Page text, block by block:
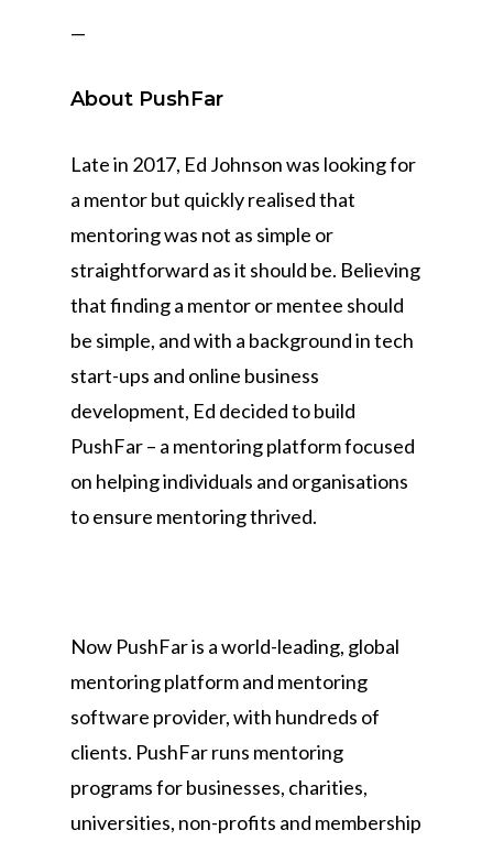
—
About PushFar
Late in 2017, Ed Johnson was looking for
a mentor but quickly realised that
mentoring was not as simple or
straightforward as it should be. Believing
that finding a mentor or mentee should
be simple, and with a background in tech
start-ups and online business
development, Ed decided to build
PushFar – a mentoring platform focused
on helping individuals and organisations
to ensure mentoring thrived.
Now PushFar is a world-leading, global
mentoring platform and mentoring
software provider, with hundreds of
clients. PushFar runs mentoring
programs for businesses, charities,
universities, non-profits and membership